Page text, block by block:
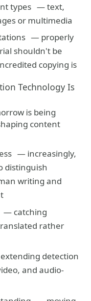
types — text,
or multimedia
— properly
shouldn't be
copying is
Technology Is
is being
content
— increasingly,
distinguish
writing and
— catching
rather
detection
and audio-